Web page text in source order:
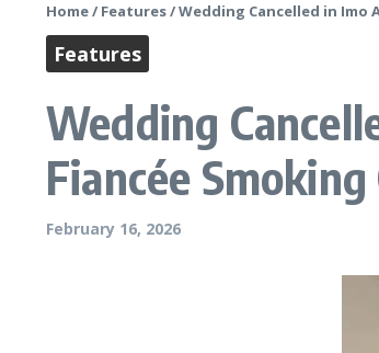
Home/ Features/Wedding Cancelled in Imo
Features
Wedding
Fiancée
February 16, 2026